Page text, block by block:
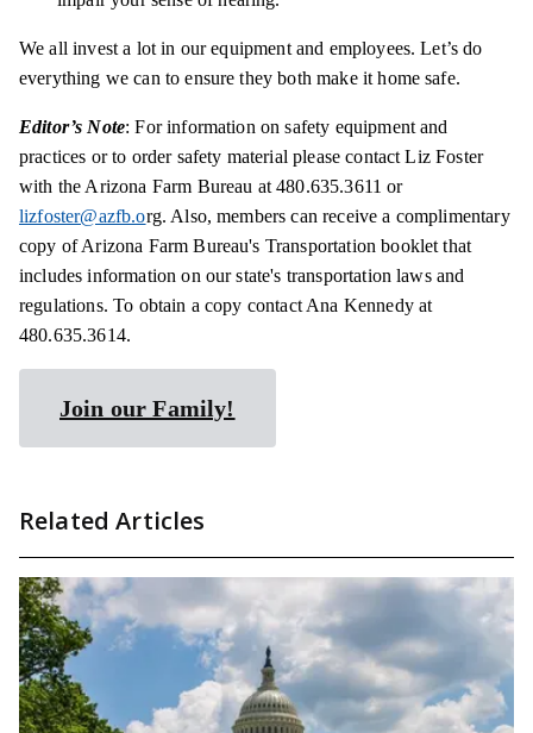
We all invest a lot in our equipment and employees. Let’s do
everything we can to ensure they both make it home safe.
Editor’s Note: For information on safety equipment and
practices or to order safety material please contact Liz Foster
with the Arizona Farm Bureau at 480.635.3611 or
lizfoster@azfb.org. Also, members can receive a complimentary
copy of Arizona Farm Bureau's Transportation booklet that
includes information on our state's transportation laws and
regulations. To obtain a copy contact Ana Kennedy at
480.635.3614.
Join our Family!
Related Articles